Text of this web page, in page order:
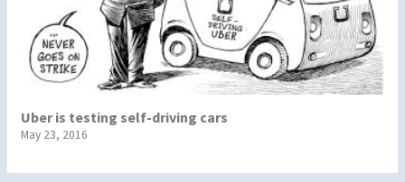
Uber is testing self-driving cars
May 23, 2016